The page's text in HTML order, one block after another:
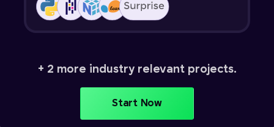
+ 2 more industry relevant projects.
Start Now